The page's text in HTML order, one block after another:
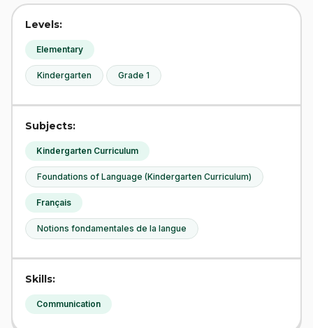
Levels:
Elementary
Kindergarten Grade 1
Subjects:
Kindergarten Curriculum
Foundations of Language (Kindergarten Curriculum)
Français
Notions fondamentales de la langue
Skills:
Communication